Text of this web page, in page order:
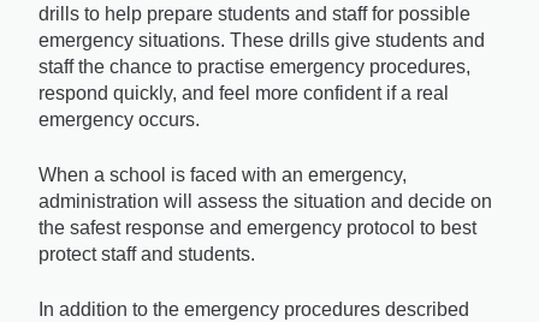
drills to help prepare students and staff for possible
emergency situations. These drills give students and
staff the chance to practise emergency procedures,
respond quickly, and feel more confident if a real
emergency occurs.
When a school is faced with an emergency,
administration will assess the situation and decide on
the safest response and emergency protocol to best
protect staff and students.
In addition to the emergency procedures described